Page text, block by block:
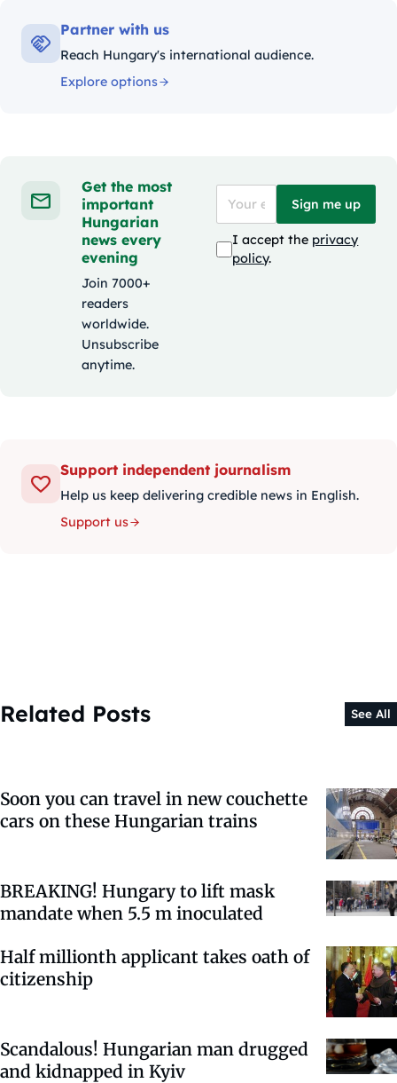
Partner with us
Reach Hungary's international audience.
Explore options
Get the most
important
Hungarian
news every
evening
Join 7000+
readers
worldwide.
Unsubscribe
anytime.
Sign me up
I accept the privacy
policy.
Support independent journalism
Help us keep delivering credible news in English.
Support us
Related Posts See All
Soon you can travel in new couchette
cars on these Hungarian trains
BREAKING! Hungary to lift mask
mandate when 5.5 m inoculated
Half millionth applicant takes oath of
citizenship
Scandalous! Hungarian man drugged
and kidnapped in Kyiv